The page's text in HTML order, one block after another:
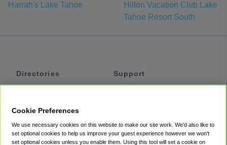
Harrah's Lake Tahoe
Hilton Vacation Club Lake
Tahoe Resort South
Directories
Private Cars
Support
Accessibility
Cookie Preferences
We use necessary cookies on this website to make our site work. We'd also like to
set optional cookies to help us improve your guest experience however we won't
set optional cookies unless you enable them. Using this tool will set a cookie on